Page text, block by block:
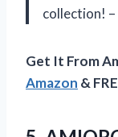
collection! –
Get It From
Amazon &